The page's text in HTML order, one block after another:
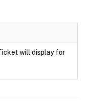
will display for